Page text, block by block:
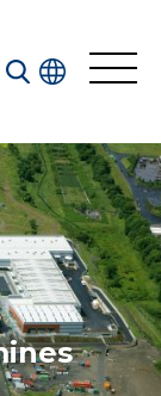
accurate
great